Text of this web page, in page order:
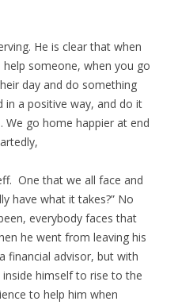
He is clear that when
someone, when you go
day and do something
a positive way, and do it
We go home happier at end
One that we all face and
have what it takes?” No
everybody faces that
he went from leaving his
financial advisor, but with
himself to rise to the
to help him when